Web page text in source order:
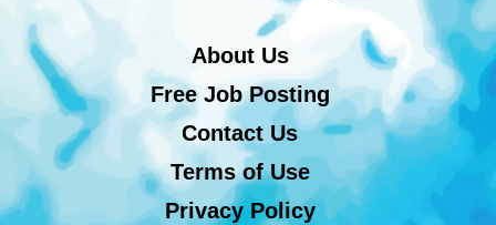
About Us
Free Job Posting
Contact Us
Terms of Use
Privacy Policy